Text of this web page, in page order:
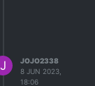
J
JOJO2338
8 JUN 2023,
18:06